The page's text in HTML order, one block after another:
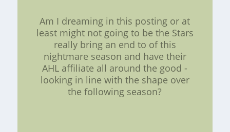
Am I dreaming in this posting or at
least might not going to be the Stars
really bring an end to of this
nightmare season and have their
AHL affiliate all around the good -
looking in line with the shape over
the following season?